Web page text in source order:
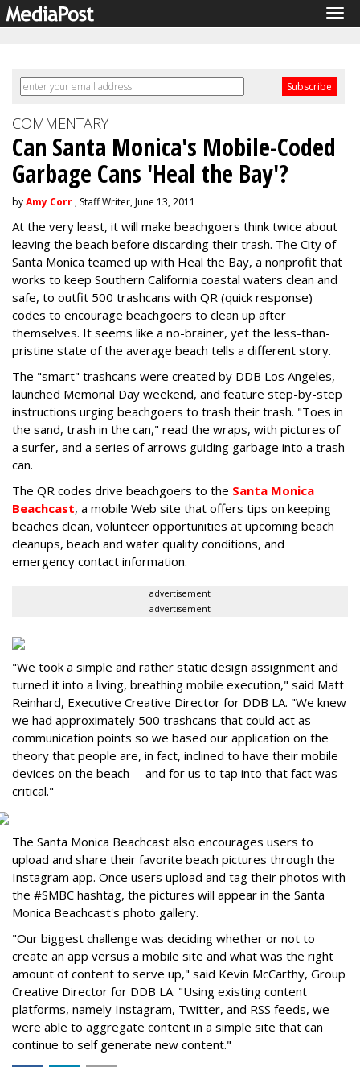
COMMENTARY
Can Santa Monica's Mobile-Coded
Garbage Cans 'Heal the Bay'?
byAmy Corr , Staff Writer, June 13, 2011
At the very least, it will make beachgoers think twice about
leaving the beach before discarding their trash. The City of
Santa Monica teamed up with Heal the Bay, a nonprofit that
works to keep Southern California coastal waters clean and
safe, to outfit 500 trashcans with QR (quick response)
codes to encourage beachgoers to clean up after
themselves. It seems like a no-brainer, yet the less-than-
pristine state of the average beach tells a different story.
The "smart" trashcans were created by DDB Los Angeles,
launched Memorial Day weekend, and feature step-by-step
instructions urging beachgoers to trash their trash. "Toes in
the sand, trash in the can," read the wraps, with pictures of
a surfer, and a series of arrows guiding garbage into a trash
can.
The QR codes drive beachgoers to the Santa Monica
Beachcast, a mobile Web site that offers tips on keeping
beaches clean, volunteer opportunities at upcoming beach
cleanups, beach and water quality conditions, and
emergency contact information.
advertisement
advertisement
"We took a simple and rather static design assignment and
turned it into a living, breathing mobile execution," said Matt
Reinhard, Executive Creative Director for DDB LA. "We knew
we had approximately 500 trashcans that could act as
communication points so we based our application on the
theory that people are, in fact, inclined to have their mobile
devices on the beach -- and for us to tap into that fact was
critical."
The Santa Monica Beachcast also encourages users to
upload and share their favorite beach pictures through the
Instagram app. Once users upload and tag their photos with
the #SMBC hashtag, the pictures will appear in the Santa
Monica Beachcast's photo gallery.
"Our biggest challenge was deciding whether or not to
create an app versus a mobile site and what was the right
amount of content to serve up," said Kevin McCarthy, Group
Creative Director for DDB LA. "Using existing content
platforms, namely Instagram, Twitter, and RSS feeds, we
were able to aggregate content in a simple site that can
continue to self generate new content."